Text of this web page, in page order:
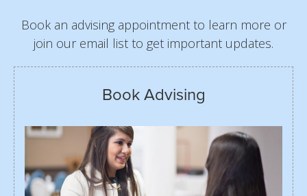
Book an advising appointment to learn more or
join our email list to get important updates.
Book Advising